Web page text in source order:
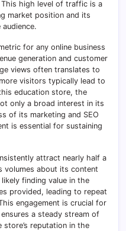
high level of traffic is a
market position and its
for any online business
generation and customer
views often translates to
visitors typically lead to
education store, the
only a broad interest in its
of its marketing and SEO
is essential for sustaining
attract nearly half a
volumes about its content
finding value in the
provided, leading to repeat
engagement is crucial for
a steady stream of
store’s reputation in the